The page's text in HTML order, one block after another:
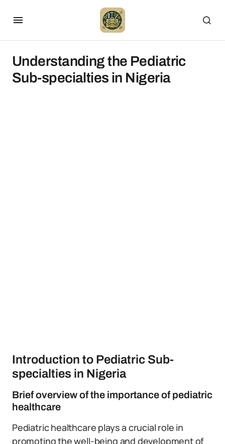
Understanding the Pediatric
Sub-specialties in Nigeria
Introduction to Pediatric Sub-
specialties in Nigeria
Brief overview of the importance of pediatric
healthcare
Pediatric healthcare plays a crucial role in
promoting the well-being and development of